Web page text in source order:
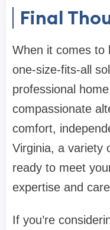
Final
When it comes to
one-size-fits-all
professional
compassionate
comfort,
Virginia, a variety
ready to meet
expertise and
If you’re